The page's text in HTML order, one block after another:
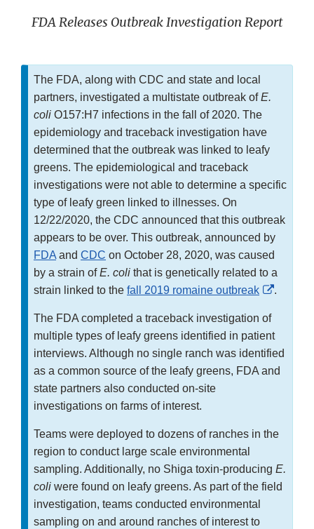
FDA Releases Outbreak Investigation Report
The FDA, along with CDC and state and local
partners, investigated a multistate outbreak ofE.
coli O157:H7 infections in the fall of 2020. The
epidemiology and traceback investigation have
determined that the outbreak was linked to leafy
greens. The epidemiological and traceback
investigations were not able to determine a specific
type of leafy green linked to illnesses. On
12/22/2020, the CDC announced that this outbreak
appears to be over. This outbreak, announced by
FDA and CDC on October 28, 2020, was caused
by a strain ofE. coli that is genetically related to a
strain linked to the fall 2019 romaine outbreak
External
.
The FDA completed a traceback investigation of
multiple types of leafy greens identified in patient
interviews. Although no single ranch was identified
as a common source of the leafy greens, FDA and
state partners also conducted on-site
investigations on farms of interest.
Teams were deployed to dozens of ranches in the
region to conduct large scale environmental
sampling. Additionally, no Shiga toxin-producing E.
coli were found on leafy greens. As part of the field
investigation, teams conducted environmental
sampling on and around ranches of interest to